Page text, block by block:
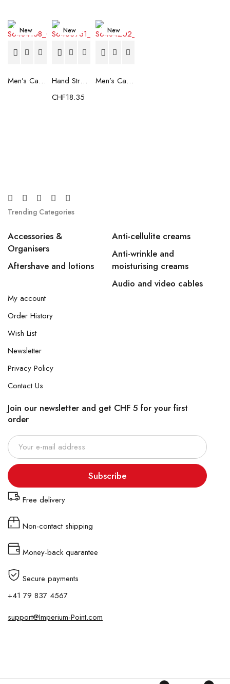
New
Men’s Casual Trainers Saucony Saucony Jazz 81 Black
New
Hand Strenghtening Ball Atipick FIT20018 (2 uds)
CHF18.35
New
Men’s Casual Trainers Saucony Jazz 81 Dark blue
Trending Categories
Accessories &
Organisers
Aftershave and lotions
Anti-cellulite creams
Anti-wrinkle and
moisturising creams
Audio and video cables
My account
Order History
Wish List
Newsletter
Privacy Policy
Contact Us
Join our newsletter and get CHF 5 for your first
order
Subscribe
Free delivery
Non-contact shipping
Money-back quarantee
Secure payments
+41 79 837 4567
support@Imperium-Point.com